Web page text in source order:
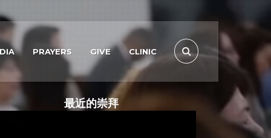
PRAYERS GIVE CLINIC
最近的崇拜